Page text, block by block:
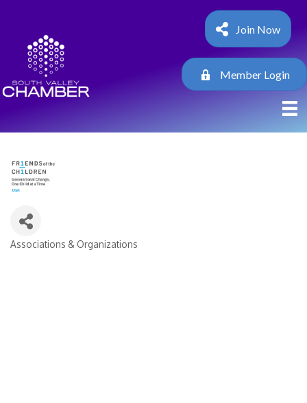
Join Now
Member Login
Associations & Organizations